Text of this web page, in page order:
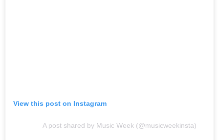
View this post on Instagram
A post shared by Music Week (@musicweekinsta)